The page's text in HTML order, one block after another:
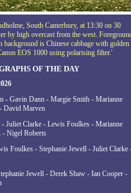
South Canterbury, at 13:30 on 30
by high overcast from the west.
is Chinese cabbage with golden
EOS 1000 using polarising filter.'
OF THE DAY
- Gavin Dann - Margie Smith - Marianne
David Marven
- Juliet Clarke - Lewis Foulkes - Marianne
- Nigel Roberts
Foulkes - Stephanie Jewell - Juliet Clarke
Jewell - Derek Shaw - Ian Cooper -